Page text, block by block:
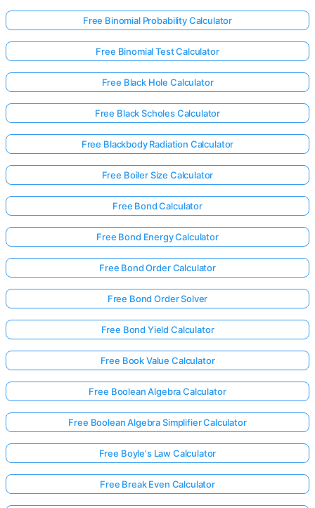
Free Binomial Probability Calculator
Free Binomial Test Calculator
Free Black Hole Calculator
Free Black Scholes Calculator
Free Blackbody Radiation Calculator
Free Boiler Size Calculator
Free Bond Calculator
Free Bond Energy Calculator
Free Bond Order Calculator
Free Bond Order Solver
Free Bond Yield Calculator
Free Book Value Calculator
Free Boolean Algebra Calculator
Free Boolean Algebra Simplifier Calculator
Free Boyle's Law Calculator
Free Break Even Calculator